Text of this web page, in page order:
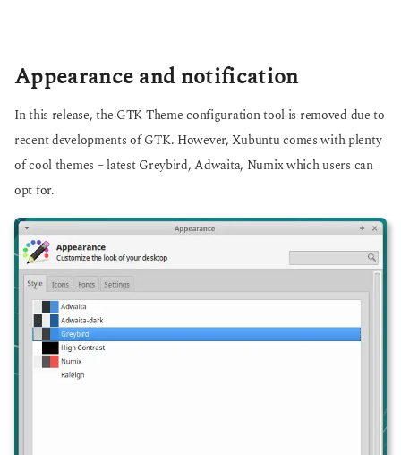
Appearance and notification
In this release, the GTK Theme configuration tool is removed due to
recent developments of GTK. However, Xubuntu comes with plenty
of cool themes – latest Greybird, Adwaita, Numix which users can
opt for.